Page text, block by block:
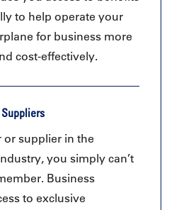
to help operate your
for business more
cost-effectively.
or supplier in the
you simply can’t
Business
to exclusive